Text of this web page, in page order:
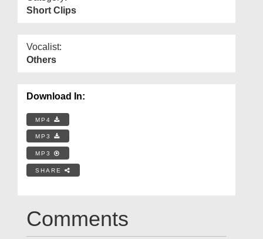
Short Clips
Vocalist:
Others
Download In:
MP4
MP3
MP3
SHARE
Comments